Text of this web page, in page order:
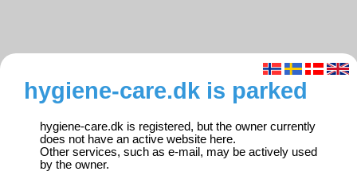
hygiene-care.dk is parked
hygiene-care.dk is registered, but the owner currently
does not have an active website here.
Other services, such as e-mail, may be actively used
by the owner.